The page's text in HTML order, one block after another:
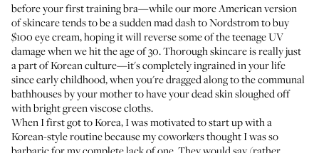
before your first training bra—while our more American version
of skincare tends to be a sudden mad dash to Nordstrom to buy
$100 eye cream, hoping it will reverse some of the teenage UV
damage when we hit the age of 30. Thorough skincare is really just
a part of Korean culture—it's completely ingrained in your life
since early childhood, when you're dragged along to the communal
bathhouses by your mother to have your dead skin sloughed off
with bright green viscose cloths.
When I first got to Korea, I was motivated to start up with a
Korean-style routine because my coworkers thought I was so
barbaric for my complete lack of one. They would say (rather